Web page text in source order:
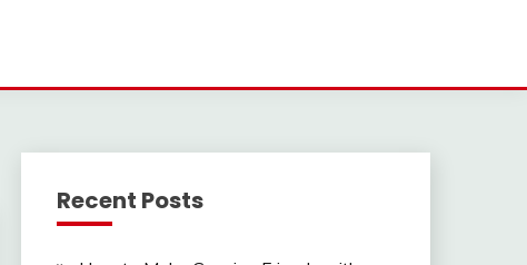
Recent Posts